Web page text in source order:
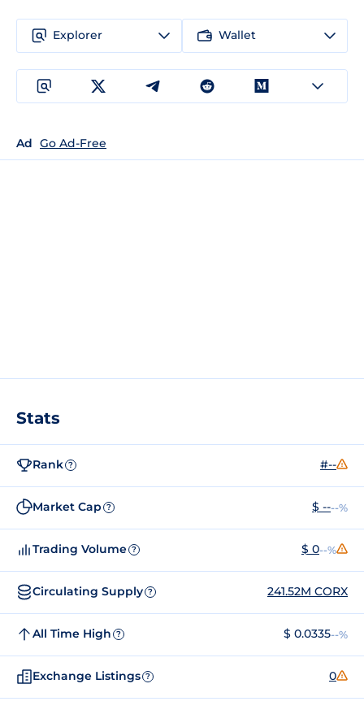
Explorer Wallet
Ad Go Ad-Free
Stats
Rank ? #--
Market Cap ? $ ----%
Trading Volume ? $ 0--%
Circulating Supply ? 241.52M CORX
All Time High ? $ 0.0335--%
Exchange Listings ? 0